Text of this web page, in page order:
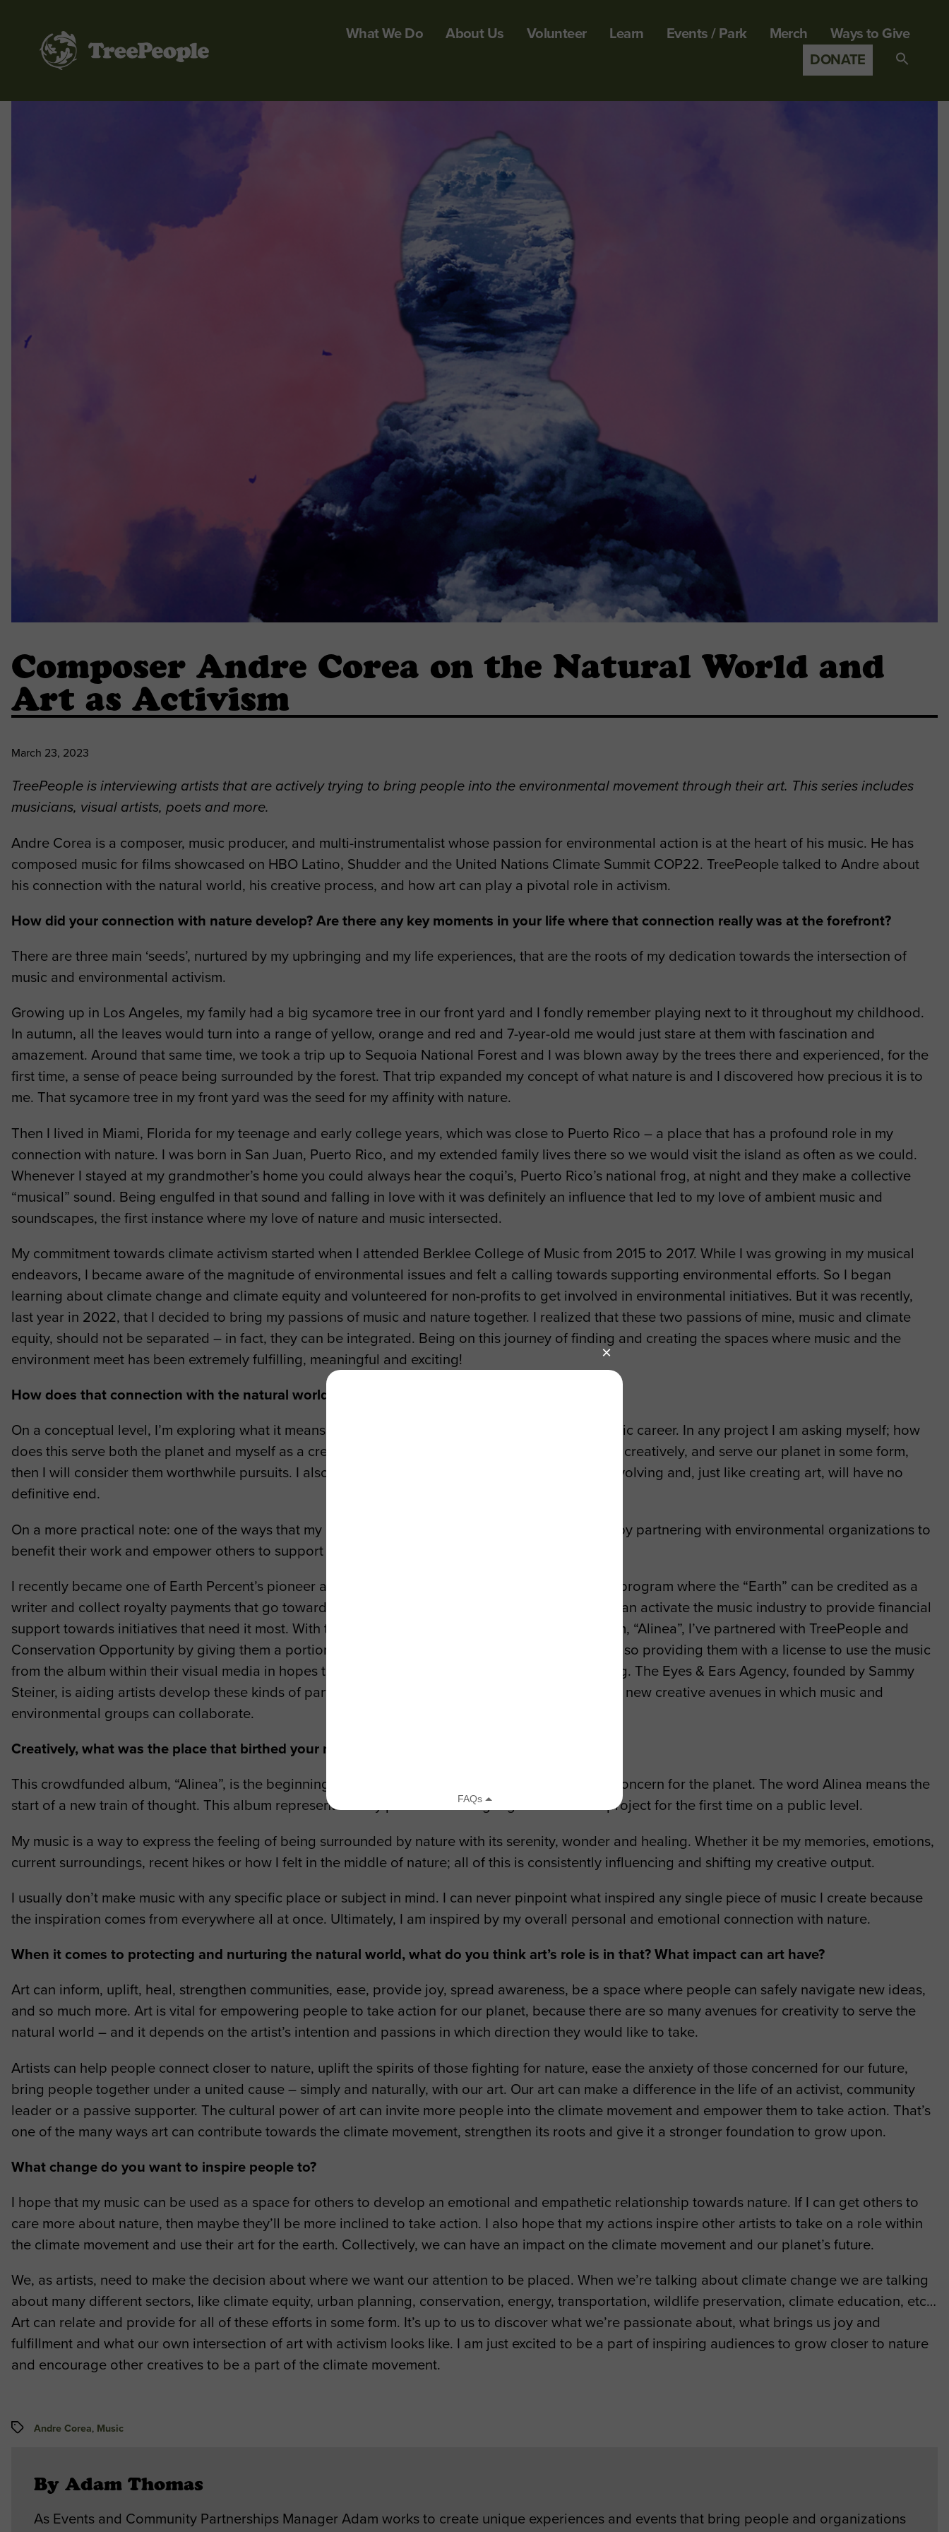
What We Do About Us Volunteer Learn Events / Park Merch
Ways to Give
DONATE
Composer Andre Corea on the Natural World and
Art as Activism
March 23, 2023
TreePeople is interviewing artists that are actively trying to bring people into the environmental movement through their art. This series includes
musicians, visual artists, poets and more.
Andre Corea is a composer, music producer, and multi-instrumentalist whose passion for environmental action is at the heart of his music. He has
composed music for films showcased on HBO Latino, Shudder and the United Nations Climate Summit COP22. TreePeople talked to Andre about
his connection with the natural world, his creative process, and how art can play a pivotal role in activism.
How did your connection with nature develop? Are there any key moments in your life where that connection really was at the forefront?
There are three main ‘seeds’, nurtured by my upbringing and my life experiences, that are the roots of my dedication towards the intersection of
music and environmental activism.
Growing up in Los Angeles, my family had a big sycamore tree in our front yard and I fondly remember playing next to it throughout my childhood.
In autumn, all the leaves would turn into a range of yellow, orange and red and 7-year-old me would just stare at them with fascination and
amazement. Around that same time, we took a trip up to Sequoia National Forest and I was blown away by the trees there and experienced, for the
first time, a sense of peace being surrounded by the forest. That trip expanded my concept of what nature is and I discovered how precious it is to
me. That sycamore tree in my front yard was the seed for my affinity with nature.
Then I lived in Miami, Florida for my teenage and early college years, which was close to Puerto Rico – a place that has a profound role in my
connection with nature. I was born in San Juan, Puerto Rico, and my extended family lives there so we would visit the island as often as we could.
Whenever I stayed at my grandmother’s home you could always hear the coqui’s, Puerto Rico’s national frog, at night and they make a collective
“musical” sound. Being engulfed in that sound and falling in love with it was definitely an influence that led to my love of ambient music and
soundscapes, the first instance where my love of nature and music intersected.
My commitment towards climate activism started when I attended Berklee College of Music from 2015 to 2017. While I was growing in my musical
endeavors, I became aware of the magnitude of environmental issues and felt a calling towards supporting environmental efforts. So I began
learning about climate change and climate equity and volunteered for non-profits to get involved in environmental initiatives. But it was recently,
last year in 2022, that I decided to bring my passions of music and nature together. I realized that these two passions of mine, music and climate
equity, should not be separated – in fact, they can be integrated. Being on this journey of finding and creating the spaces where music and the
environment meet has been extremely fulfilling, meaningful and exciting!
How does that connection with the natural world show up in your work?
On a conceptual level, I’m exploring what it means to have an ecocentric approach towards a music career. In any project I am asking myself; how
does this serve both the planet and myself as a creative? If I can work on projects that interest me, creatively, and serve our planet in some form,
then I will consider them worthwhile pursuits. I also know the way I approach this will always be evolving and, just like creating art, will have no
definitive end.
On a more practical note: one of the ways that my passion for nature has shown up in my work is by partnering with environmental organizations to
benefit their work and empower others to support them as well.
I recently became one of Earth Percent’s pioneer artists in their “Earth as a Co-Writer” initiative. A program where the “Earth” can be credited as a
writer and collect royalty payments that go towards impactful environmental organizations. This can activate the music industry to provide financial
support towards initiatives that need it most. With the crowdfunding campaign for my debut album, “Alinea”, I’ve partnered with TreePeople and
Conservation Opportunity by giving them a portion of the funds raised towards their causes. I’m also providing them with a license to use the music
from the album within their visual media in hopes that it can increase the impact of their messaging. The Eyes & Ears Agency, founded by Sammy
Steiner, is aiding artists develop these kinds of partnerships and I’m working with them to develop new creative avenues in which music and
environmental groups can collaborate.
Creatively, what was the place that birthed your new release?
This crowdfunded album, “Alinea”, is the beginning of utilizing my passion for music towards my concern for the planet. The word Alinea means the
start of a new train of thought. This album represents all my passions coming together into one project for the first time on a public level.
My music is a way to express the feeling of being surrounded by nature with its serenity, wonder and healing. Whether it be my memories, emotions,
current surroundings, recent hikes or how I felt in the middle of nature; all of this is consistently influencing and shifting my creative output.
I usually don’t make music with any specific place or subject in mind. I can never pinpoint what inspired any single piece of music I create because
the inspiration comes from everywhere all at once. Ultimately, I am inspired by my overall personal and emotional connection with nature.
When it comes to protecting and nurturing the natural world, what do you think art’s role is in that? What impact can art have?
Art can inform, uplift, heal, strengthen communities, ease, provide joy, spread awareness, be a space where people can safely navigate new ideas,
and so much more. Art is vital for empowering people to take action for our planet, because there are so many avenues for creativity to serve the
natural world – and it depends on the artist’s intention and passions in which direction they would like to take.
Artists can help people connect closer to nature, uplift the spirits of those fighting for nature, ease the anxiety of those concerned for our future,
bring people together under a united cause – simply and naturally, with our art. Our art can make a difference in the life of an activist, community
leader or a passive supporter. The cultural power of art can invite more people into the climate movement and empower them to take action. That’s
one of the many ways art can contribute towards the climate movement, strengthen its roots and give it a stronger foundation to grow upon.
What change do you want to inspire people to?
I hope that my music can be used as a space for others to develop an emotional and empathetic relationship towards nature. If I can get others to
care more about nature, then maybe they’ll be more inclined to take action. I also hope that my actions inspire other artists to take on a role within
the climate movement and use their art for the earth. Collectively, we can have an impact on the climate movement and our planet’s future.
We, as artists, need to make the decision about where we want our attention to be placed. When we’re talking about climate change we are talking
about many different sectors, like climate equity, urban planning, conservation, energy, transportation, wildlife preservation, climate education, etc…
Art can relate and provide for all of these efforts in some form. It’s up to us to discover what we’re passionate about, what brings us joy and
fulfillment and what our own intersection of art with activism looks like. I am just excited to be a part of inspiring audiences to grow closer to nature
and encourage other creatives to be a part of the climate movement.
Tags Andre Corea, Music
By Adam Thomas
As Events and Community Partnerships Manager Adam works to create unique experiences and events that bring people and organizations